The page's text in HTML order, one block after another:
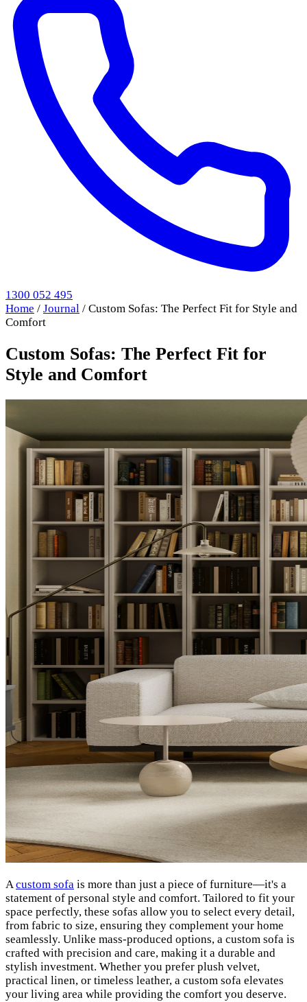
1300 052 495
Home / Journal / Custom Sofas: The Perfect Fit for Style and
Comfort
Custom Sofas: The Perfect Fit for
Style and Comfort
Acustom sofa is more than just a piece of furniture—it's a
statement of personal style and comfort. Tailored to fit your
space perfectly, these sofas allow you to select every detail,
from fabric to size, ensuring they complement your home
seamlessly. Unlike mass-produced options, a custom sofa is
crafted with precision and care, making it a durable and
stylish investment. Whether you prefer plush velvet,
practical linen, or timeless leather, a custom sofa elevates
your living area while providing the comfort you deserve.